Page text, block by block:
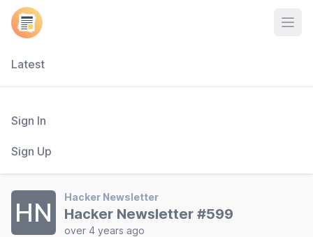
Latest
Sign In
Sign Up
HN
Hacker Newsletter
Hacker Newsletter #599
over 4 years ago